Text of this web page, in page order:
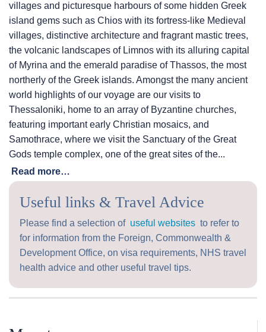
villages and picturesque harbours of some hidden Greek
island gems such as Chios with its fortress-like Medieval
villages, distinctive architecture and fragrant mastic trees,
the volcanic landscapes of Limnos with its alluring capital
of Myrina and the emerald paradise of Thassos, the most
northerly of the Greek islands. Amongst the many ancient
world highlights of our voyage are our visits to
Thessaloniki, home to an array of Byzantine churches,
featuring important early Christian mosaics, and
Samothrace, where we visit the Sanctuary of the Great
Gods temple complex, one of the great sites of the...
Read more…
Useful links & Travel Advice
Please find a selection of useful websites to refer to
for information from the Foreign, Commonwealth &
Development Office, on visa requirements, NHS travel
health advice and other useful travel tips.